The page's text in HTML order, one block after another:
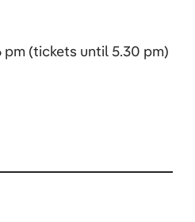
pm (tickets until 5.30 pm)